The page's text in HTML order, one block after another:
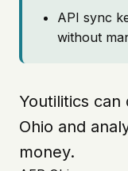
API sync
without
Youtilitics can
Ohio and
money.